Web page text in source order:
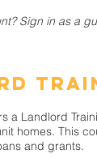
Sign in as a
a Landlord
homes. This
and grants.